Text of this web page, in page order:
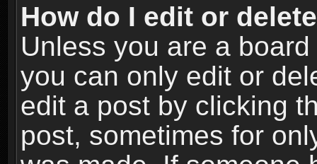
How do I edit or
Unless you are a
you can only edit or
edit a post by clicking
post, sometimes for